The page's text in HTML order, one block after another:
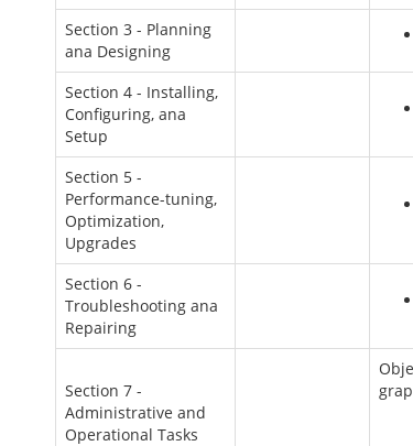
Section 3 - Planning
ana Designing
Section 4 - Installing,
Configuring, ana
Setup
Section 5 -
Performance-tuning,
Optimization,
Upgrades
Section 6 -
Troubleshooting ana
Repairing
Section 7 -
Administrative and
Operational Tasks